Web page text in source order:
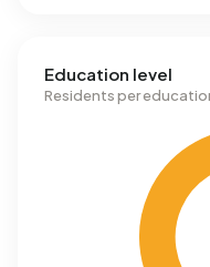
Education level
Residents per